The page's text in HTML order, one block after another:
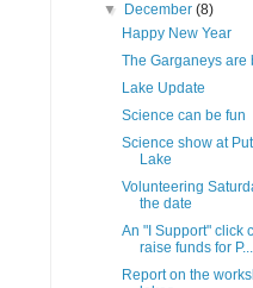
▼
December(8)
Happy New Year
The Garganeys are
Lake Update
Science can be fun
Science show at
Lake
Volunteering
the date
An "I Support" click
raise funds for P...
Report on the